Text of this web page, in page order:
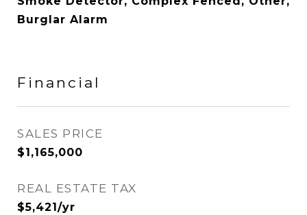
Burglar Alarm
Financial
SALES PRICE
$1,165,000
REAL ESTATE TAX
$5,421/yr